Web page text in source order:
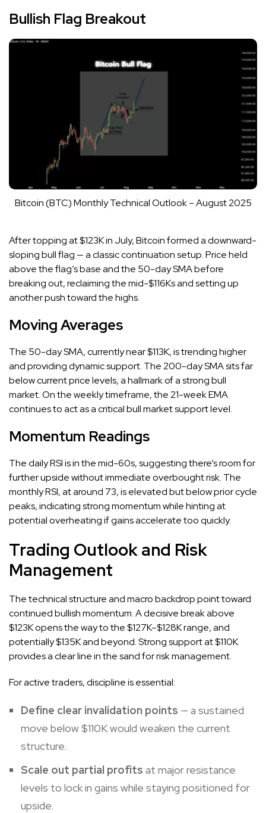
Bullish Flag Breakout
Bitcoin (BTC) Monthly Technical Outlook – August 2025
After topping at $123K in July, Bitcoin formed a downward-
sloping bull flag — a classic continuation setup. Price held
above the flag’s base and the 50-day SMA before
breaking out, reclaiming the mid-$116Ks and setting up
another push toward the highs.
Moving Averages
The 50-day SMA, currently near $113K, is trending higher
and providing dynamic support. The 200-day SMA sits far
below current price levels, a hallmark of a strong bull
market. On the weekly timeframe, the 21-week EMA
continues to act as a critical bull market support level.
Momentum Readings
The daily RSI is in the mid-60s, suggesting there’s room for
further upside without immediate overbought risk. The
monthly RSI, at around 73, is elevated but below prior cycle
peaks, indicating strong momentum while hinting at
potential overheating if gains accelerate too quickly.
Trading Outlook and Risk
Management
The technical structure and macro backdrop point toward
continued bullish momentum. A decisive break above
$123K opens the way to the $127K–$128K range, and
potentially $135K and beyond. Strong support at $110K
provides a clear line in the sand for risk management.
For active traders, discipline is essential:
Define clear invalidation points — a sustained
move below $110K would weaken the current
structure.
Scale out partial profits at major resistance
levels to lock in gains while staying positioned for
upside.